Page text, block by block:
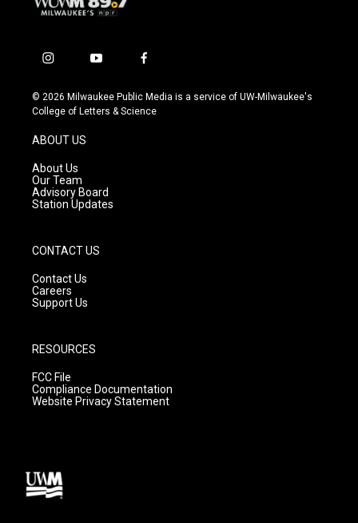
i
s
t
g
r
a
m
y
u
t
f
c
e
© 2026 Milwaukee Public Media is a service of UW-Milwaukee's
College of Letters & Science
ABOUT US
About Us
Our Team
Advisory Board
Station Updates
CONTACT US
Contact Us
Careers
Support Us
RESOURCES
FCC File
Compliance Documentation
Website Privacy Statement